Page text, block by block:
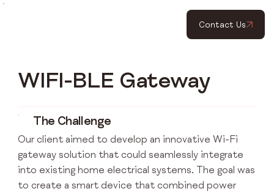
Contact Us
WIFI-BLE Gateway
The Challenge
Our client aimed to develop an innovative Wi-Fi
gateway solution that could seamlessly integrate
into existing home electrical systems. The goal was
to create a smart device that combined power